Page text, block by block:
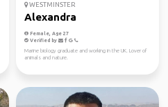
WESTMINSTER
Alexandra
Female, Age 27
Verified by
Marine biology graduate and working in the UK. Lover of
animals and nature.